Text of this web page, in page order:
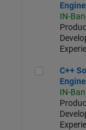
IN-
C++C++
IN-